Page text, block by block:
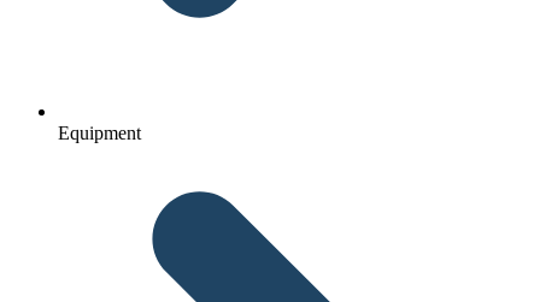
Equipment